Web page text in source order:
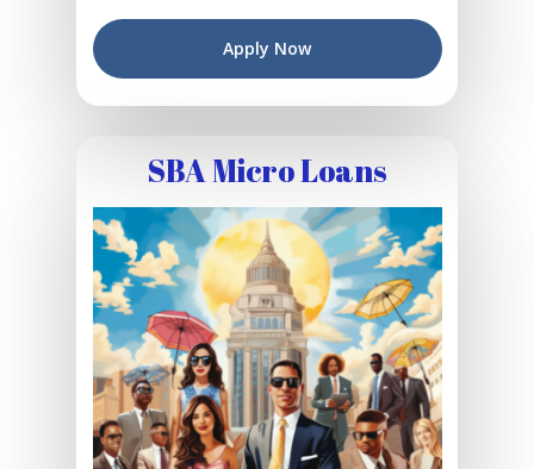
Apply Now
SBA Micro Loans